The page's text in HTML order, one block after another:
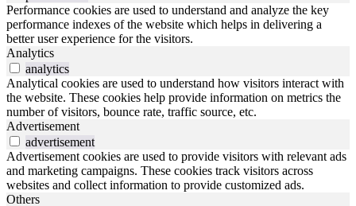
Performance cookies are used to understand and analyze the key
performance indexes of the website which helps in delivering a
better user experience for the visitors.
Analytics
analytics
Analytical cookies are used to understand how visitors interact with
the website. These cookies help provide information on metrics the
number of visitors, bounce rate, traffic source, etc.
Advertisement
advertisement
Advertisement cookies are used to provide visitors with relevant ads
and marketing campaigns. These cookies track visitors across
websites and collect information to provide customized ads.
Others